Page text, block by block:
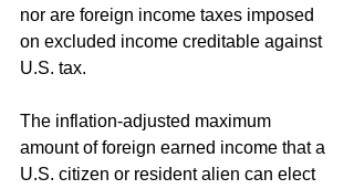
nor are foreign income taxes imposed
on excluded income creditable against
U.S. tax.
The inflation-adjusted maximum
amount of foreign earned income that a
U.S. citizen or resident alien can elect